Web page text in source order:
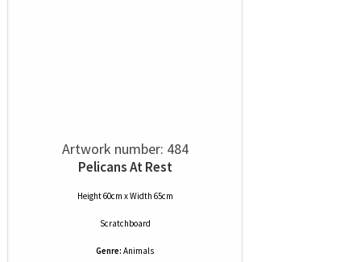
Artwork number: 484
Pelicans At Rest
Height 60cm x Width 65cm
Scratchboard
Genre: Animals